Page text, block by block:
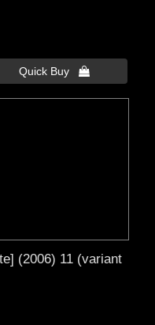
Quick Buy 
(2006) 11 (variant